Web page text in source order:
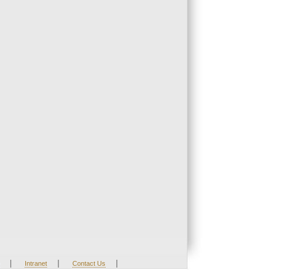
| Intranet | Contact Us |